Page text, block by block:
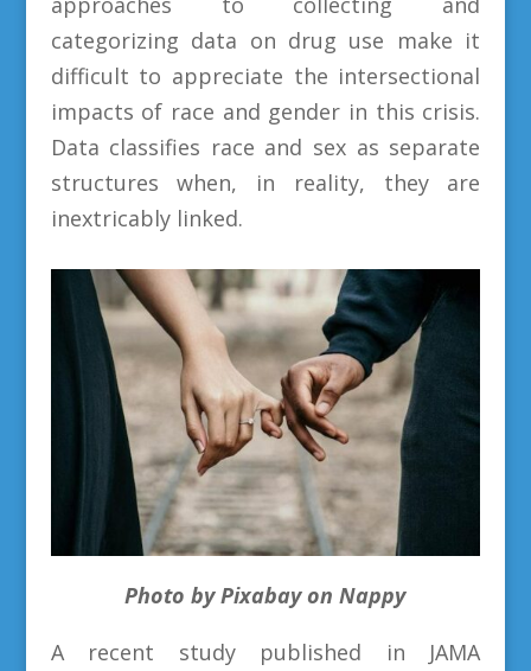
categorizing data on drug use make it
difficult to appreciate the intersectional
impacts of race and gender in this crisis.
Data classifies race and sex as separate
structures when, in reality, they are
inextricably linked.
Photo by Pixabay on Nappy
A recent study published in JAMA